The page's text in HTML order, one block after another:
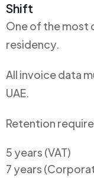
Shift
One of the most
residency.
All invoice data
UAE.
Retention
5 years (VAT)
7 years